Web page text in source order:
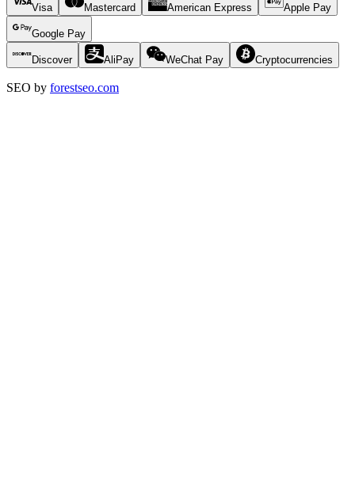
Visa Mastercard American Express Apple Pay
Google Pay
Discover AliPay WeChat Pay Cryptocurrencies
SEO by forestseo.com